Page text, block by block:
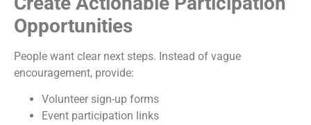
Opportunities
People want clear next steps. Instead of vague
encouragement, provide:
Volunteer sign-up forms
Event participation links